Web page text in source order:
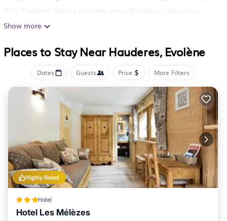
This Evolène hotel provides complimentary wireless
Internet access. Bathrooms include bathtubs or showers.
The recreational activities listed below are available
either on site or nearby; fees may apply.
Show more
Places to Stay Near Hauderes, Evolène
Dates Guests Price More Filters
Highly Rated
Hotel
Hotel Les Mélèzes